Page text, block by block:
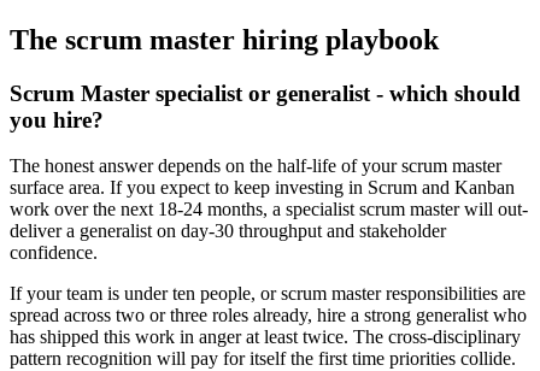
The scrum master hiring playbook
Scrum Master specialist or generalist - which should
you hire?
The honest answer depends on the half-life of your scrum master
surface area. If you expect to keep investing in Scrum and Kanban
work over the next 18-24 months, a specialist scrum master will out-
deliver a generalist on day-30 throughput and stakeholder
confidence.
If your team is under ten people, or scrum master responsibilities are
spread across two or three roles already, hire a strong generalist who
has shipped this work in anger at least twice. The cross-disciplinary
pattern recognition will pay for itself the first time priorities collide.